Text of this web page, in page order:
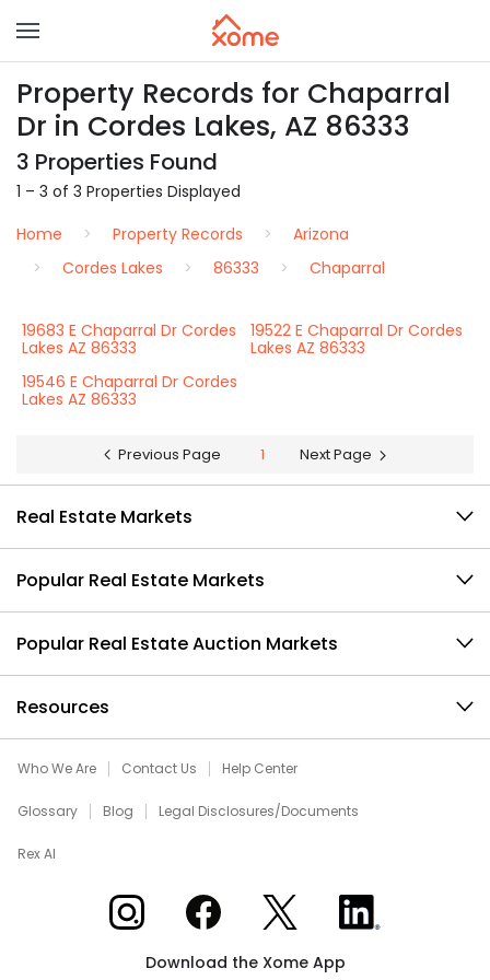
Property Records for Chaparral
Dr in Cordes Lakes, AZ 86333
3 Properties Found
1 – 3 of 3 Properties Displayed
Home
Property Records
Arizona
Cordes Lakes
86333 Chaparral
19683 E Chaparral Dr Cordes
Lakes AZ 86333
19522 E Chaparral Dr Cordes
Lakes AZ 86333
19546 E Chaparral Dr Cordes
Lakes AZ 86333
Previous Page 1 Next Page
Real Estate Markets
Popular Real Estate Markets
Popular Real Estate Auction Markets
Resources
Who We Are Contact Us Help Center
Glossary Blog Legal Disclosures/Documents
Rex AI
Xome on InstagramXome on Facebook
Xome on XXome on LinkedIn
Download the Xome App